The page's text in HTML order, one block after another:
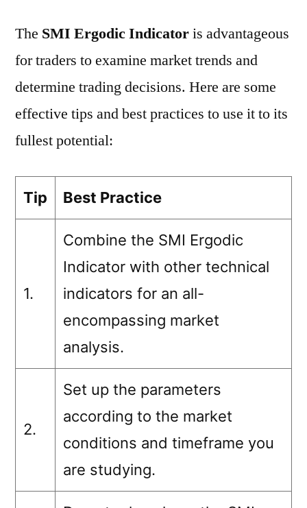
The SMI Ergodic Indicatoris advantageous
for traders to examine market trends and
determine trading decisions. Here are some
effective tips and best practices to use it to its
fullest potential:
Tip Best Practice
1.
Combine the SMI Ergodic
Indicator with other technical
indicators for an all-
encompassing market
analysis.
2.
Set up the parameters
according to the market
conditions and timeframe you
are studying.